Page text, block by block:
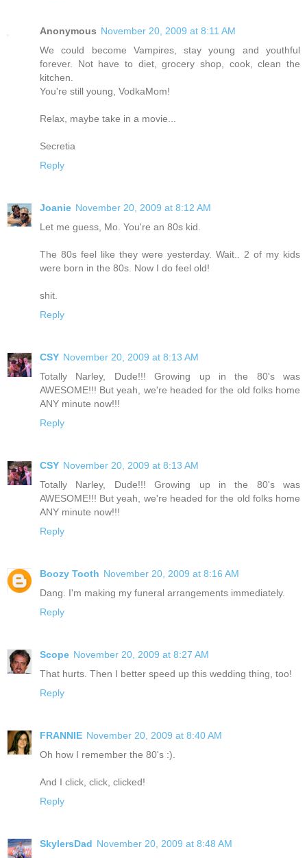
Anonymous November 20, 2009 at 8:11 AM
We could become Vampires, stay young and youthful
forever. Not have to diet, grocery shop, cook, clean the
kitchen.
You're still young, VodkaMom!
Relax, maybe take in a movie...
Secretia
Reply
Joanie November 20, 2009 at 8:12 AM
Let me guess, Mo. You're an 80s kid.
The 80s feel like they were yesterday. Wait.. 2 of my kids
were born in the 80s. Now I do feel old!
shit.
Reply
CSY November 20, 2009 at 8:13 AM
Totally Narley, Dude!!! Growing up in the 80's was
AWESOME!!! But yeah, we're headed for the old folks home
ANY minute now!!!
Reply
CSY November 20, 2009 at 8:13 AM
Totally Narley, Dude!!! Growing up in the 80's was
AWESOME!!! But yeah, we're headed for the old folks home
ANY minute now!!!
Reply
Boozy Tooth November 20, 2009 at 8:16 AM
Dang. I'm making my funeral arrangements immediately.
Reply
Scope November 20, 2009 at 8:27 AM
That hurts. Then I better speed up this wedding thing, too!
Reply
FRANNIE November 20, 2009 at 8:40 AM
Oh how I remember the 80's :).
And I click, click, clicked!
Reply
SkylersDad November 20, 2009 at 8:48 AM